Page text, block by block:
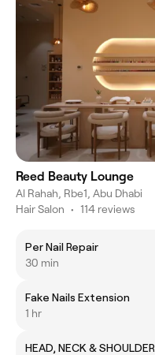
Reed Beauty Lounge
Al Rahah, Rbe1, Abu Dhabi
Hair Salon • 114 reviews
Per Nail Repair
30 min
Fake Nails Extension
1 hr
HEAD, NECK & SHOULDER